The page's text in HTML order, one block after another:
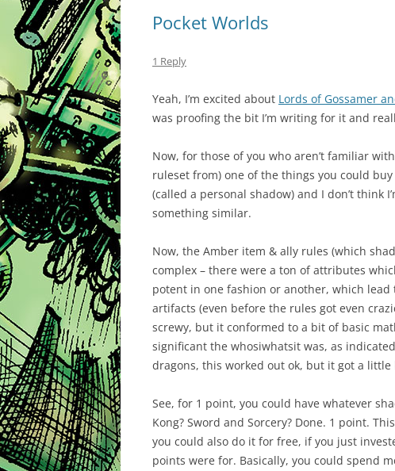
Pocket Worlds
1 Reply
Yeah, I’m excited about Lords of Gossamer
was proofing the bit I’m writing for it and
Now, for those of you who aren’t familiar
ruleset from) one of the things you could
(called a personal shadow) and I don’t think
something similar.
Now, the Amber item & ally rules (which
complex – there were a ton of attributes
potent in one fashion or another, which
artifacts (even before the rules got even
screwy, but it conformed to a bit of basic
significant the whosiwhatsit was, as
dragons, this worked out ok, but it got a
See, for 1 point, you could have whatever
Kong? Sword and Sorcery? Done. 1 point.
you could also do it for free, if you just
points were for. Basically, you could spend